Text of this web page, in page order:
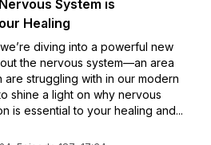
System is
Healing
diving into a powerful new
the nervous system—an area
are struggling with in our modern
shine a light on why nervous
is essential to your healing and...